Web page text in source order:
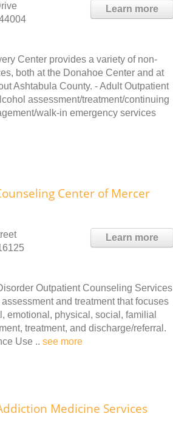
Learn more
Center provides a variety of non-
both at the Donahoe Center and at
Ashtabula County. - Adult Outpatient
assessment/treatment/continuing
walk-in emergency services
Center of Mercer
Learn more
Outpatient Counseling Services
and treatment that focuses
emotional, physical, social, familial
treatment, and discharge/referral.
Use .. see more
Medicine Services